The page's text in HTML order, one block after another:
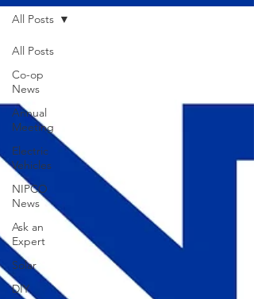
All Posts
Co-op
News
Annual
Meeting
Electric
Vehicles
NIPCO
News
Ask an
Expert
Solar
DIY
All Posts